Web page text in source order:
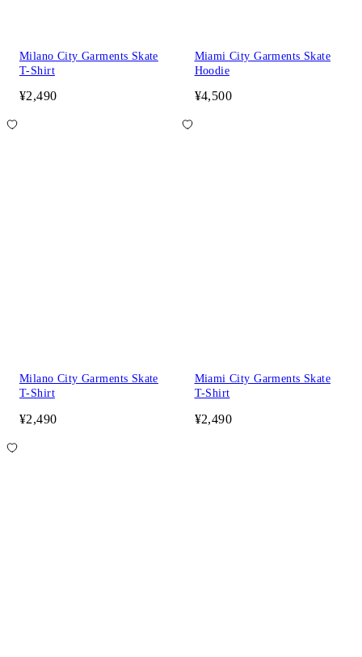
Milano City Garments Skate
T-Shirt
¥2,490
Miami City Garments Skate
Hoodie
¥4,500
Milano City Garments Skate
T-Shirt
¥2,490
Miami City Garments Skate
T-Shirt
¥2,490